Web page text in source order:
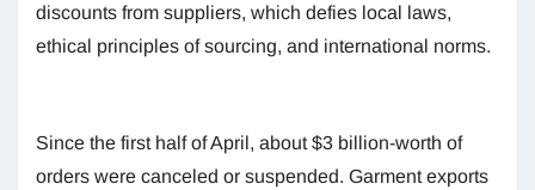
discounts from suppliers, which defies local laws,
ethical principles of sourcing, and international norms.
Since the first half of April, about $3 billion-worth of
orders were canceled or suspended. Garment exports